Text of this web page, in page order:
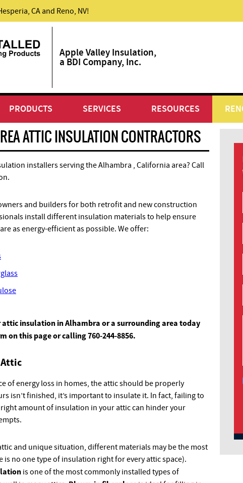
CA and Reno, NV!
Apple Valley Insulation,
a BDI Company, Inc.
PRODUCTS SERVICES RESOURCES
ATTIC INSULATION CONTRACTORS
installers serving the Alhambra , California area? Call
and builders for both retrofit and new construction
install different insulation materials to help ensure
as energy-efficient as possible. We offer:
attic insulation in Alhambra or a surrounding area today
on this page or calling760-244-8856.
of energy loss in homes, the attic should be properly
isn’t finished, it’s important to insulate it. In fact, failing to
amount of insulation in your attic can hinder your
and unique situation, different materials may be the most
is no one type of insulation right for every attic space).
is one of the most commonly installed types of